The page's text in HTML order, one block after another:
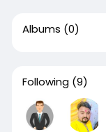
Albums (0)
Following (9)